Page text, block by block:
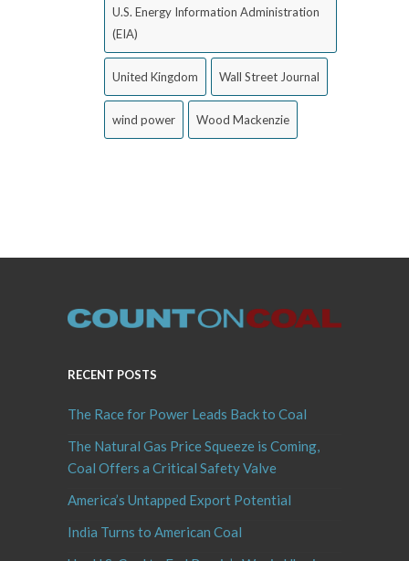
U.S. Energy Information Administration
(EIA)
United Kingdom Wall Street Journal
wind power Wood Mackenzie
RECENT POSTS
The Race for Power Leads Back to Coal
The Natural Gas Price Squeeze is Coming,
Coal Offers a Critical Safety Valve
America’s Untapped Export Potential
India Turns to American Coal